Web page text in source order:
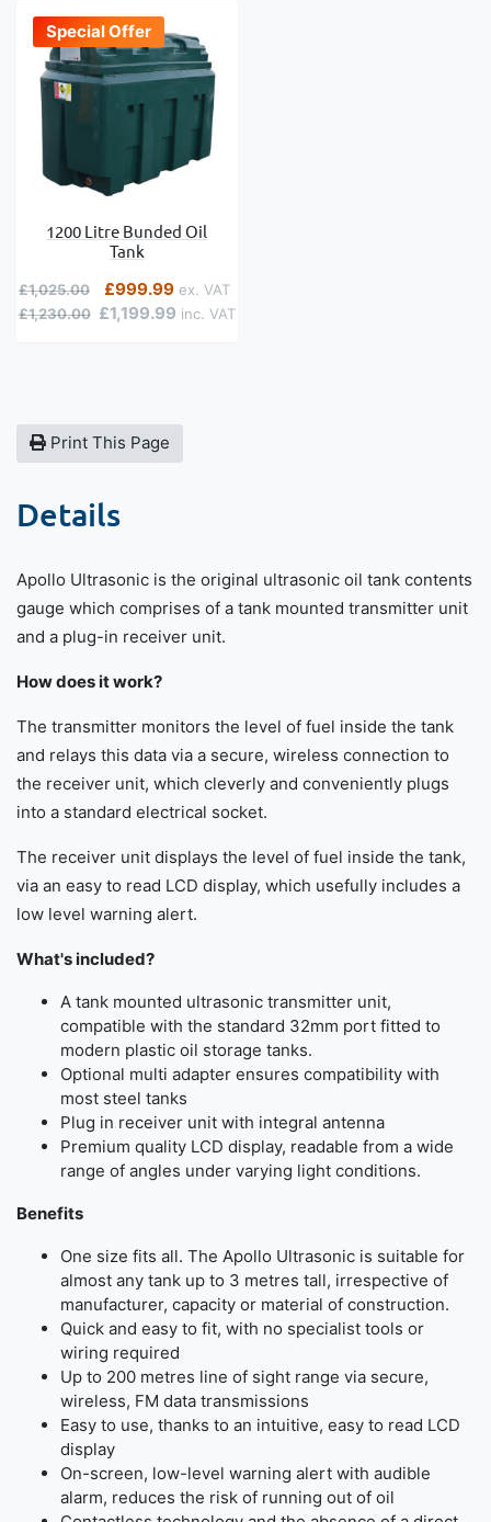
Special Offer
1200 Litre Bunded Oil
Tank
Special Price
£1,199.99
£999.99
Regular Price
£1,230.00
£1,025.00
Print This Page
Details
Apollo Ultrasonic is the original ultrasonic oil tank contents
gauge which comprises of a tank mounted transmitter unit
and a plug-in receiver unit.
How does it work?
The transmitter monitors the level of fuel inside the tank
and relays this data via a secure, wireless connection to
the receiver unit, which cleverly and conveniently plugs
into a standard electrical socket.
The receiver unit displays the level of fuel inside the tank,
via an easy to read LCD display, which usefully includes a
low level warning alert.
What's included?
A tank mounted ultrasonic transmitter unit,
compatible with the standard 32mm port fitted to
modern plastic oil storage tanks.
Optional multi adapter ensures compatibility with
most steel tanks
Plug in receiver unit with integral antenna
Premium quality LCD display, readable from a wide
range of angles under varying light conditions.
Benefits
One size fits all. The Apollo Ultrasonic is suitable for
almost any tank up to 3 metres tall, irrespective of
manufacturer, capacity or material of construction.
Quick and easy to fit, with no specialist tools or
wiring required
Up to 200 metres line of sight range via secure,
wireless, FM data transmissions
Easy to use, thanks to an intuitive, easy to read LCD
display
On-screen, low-level warning alert with audible
alarm, reduces the risk of running out of oil